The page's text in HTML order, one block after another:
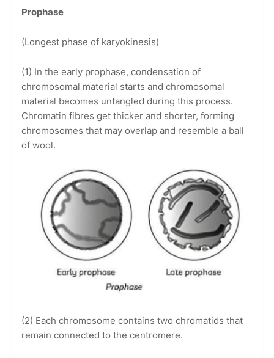
Prophase
(Longest phase of karyokinesis)
(1) In the early prophase, condensation of
chromosomal material starts and chromosomal
material becomes untangled during this process.
Chromatin fibres get thicker and shorter, forming
chromosomes that may overlap and resemble a ball
of wool.
(2) Each chromosome contains two chromatids that
remain connected to the centromere.